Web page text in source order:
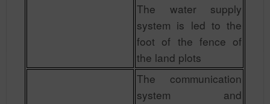
The water supply
system is led to the
foot of the fence of
the land plots
The communication
system and